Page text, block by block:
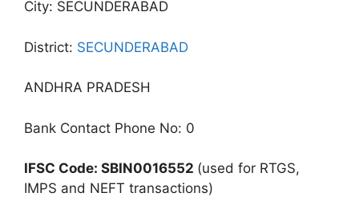
City: SECUNDERABAD
District: SECUNDERABAD
ANDHRA PRADESH
Bank Contact Phone No: 0
IFSC Code: SBIN0016552 (used for RTGS,
IMPS and NEFT transactions)